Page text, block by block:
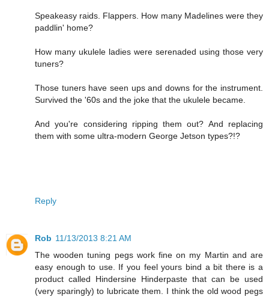
Speakeasy raids. Flappers. How many Madelines were they
paddlin' home?
How many ukulele ladies were serenaded using those very
tuners?
Those tuners have seen ups and downs for the instrument.
Survived the '60s and the joke that the ukulele became.
And you're considering ripping them out? And replacing
them with some ultra-modern George Jetson types?!?
Reply
Rob 11/13/2013 8:21 AM
The wooden tuning pegs work fine on my Martin and are
easy enough to use. If you feel yours bind a bit there is a
product called Hindersine Hinderpaste that can be used
(very sparingly) to lubricate them. I think the old wood pegs